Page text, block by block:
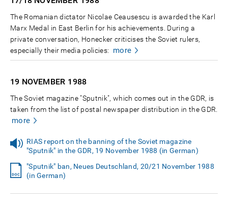
The Romanian dictator Nicolae Ceausescu is awarded the Karl
Marx Medal in East Berlin for his achievements. During a
private conversation, Honecker criticises the Soviet rulers,
especially their media policies:
more
19 NOVEMBER 1988
The Soviet magazine "Sputnik", which comes out in the GDR, is
taken from the list of postal newspaper distribution in the GDR.
more
RIAS report on the banning of the Soviet magazine
"Sputnik" in the GDR, 19 November 1988 (in German)
"Sputnik" ban, Neues Deutschland, 20/21 November 1988
(in German)